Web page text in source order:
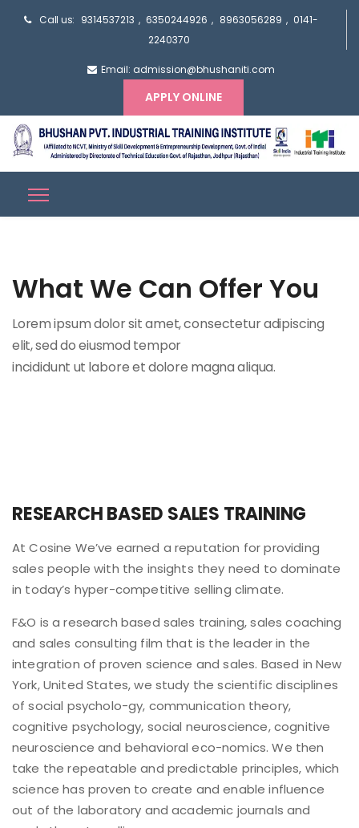
Call us: 9314537213 , 6350244926 , 8963056289 , 0141-
2240370
Email: admission@bhushaniti.com
APPLY ONLINE
What We Can Offer You
Lorem ipsum dolor sit amet, consectetur adipiscing
elit, sed do eiusmod tempor
incididunt ut labore et dolore magna aliqua.
RESEARCH BASED SALES TRAINING
At Cosine We’ve earned a reputation for providing
sales people with the insights they need to dominate
in today’s hyper-competitive selling climate.
F&O is a research based sales training, sales coaching
and sales consulting film that is the leader in the
integration of proven science and sales. Based in New
York, United States, we study the scientific disciplines
of social psycholo-gy, communication theory,
cognitive psychology, social neuroscience, cognitive
neuroscience and behavioral eco-nomics. We then
take the repeatable and predictable principles, which
science has proven to create and enable influence
out of the laboratory and academic journals and